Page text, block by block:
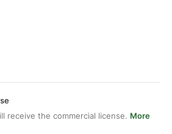
receive the commercial license. More